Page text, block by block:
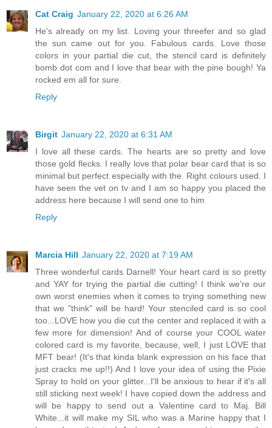
Cat Craig January 22, 2020 at 6:26 AM
He's already on my list. Loving your threefer and so glad
the sun came out for you. Fabulous cards. Love those
colors in your partial die cut, the stencil card is definitely
bomb dot com and I love that bear with the pine bough! Ya
rocked em all for sure.
Reply
Birgit January 22, 2020 at 6:31 AM
I love all these cards. The hearts are so pretty and love
those gold flecks. I really love that polar bear card that is so
minimal but perfect especially with the. Right colours used. I
have seen the vet on tv and I am so happy you placed the
address here because I will send one to him
Reply
Marcia Hill January 22, 2020 at 7:19 AM
Three wonderful cards Darnell! Your heart card is so pretty
and YAY for trying the partial die cutting! I think we're our
own worst enemies when it comes to trying something new
that we "think" will be hard! Your stenciled card is so cool
too...LOVE how you die cut the center and replaced it with a
few more for dimension! And of course your COOL water
colored card is my favorite, because, well, I just LOVE that
MFT bear! (It's that kinda blank expression on his face that
just cracks me up!!) And I love your idea of using the Pixie
Spray to hold on your glitter...I'll be anxious to hear if it's all
still sticking next week! I have copied down the address and
will be happy to send out a Valentine card to Maj. Bill
White...it will make my SIL who was a Marine happy that I